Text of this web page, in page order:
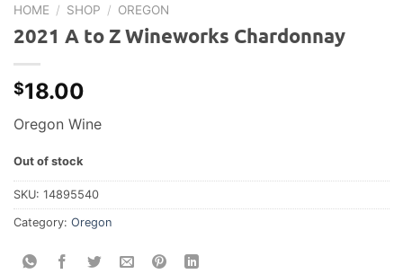
HOME / SHOP / OREGON
2021 A to Z Wineworks Chardonnay
$18.00
Oregon Wine
Out of stock
SKU: 14895540
Category: Oregon